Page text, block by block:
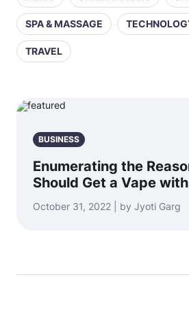
SPA & MASSAGE
TRAVEL
BUSINESS
Enumerating the
Should Get a Vape
October 31, 2022 | by Jyoti Garg